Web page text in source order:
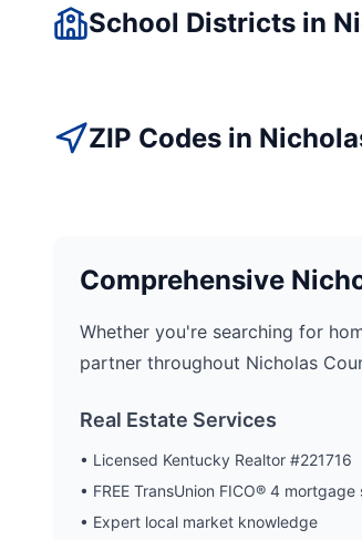
School Districts in
ZIP Codes in
Comprehensive
Whether you're searching for
partner throughout Nicholas
Real Estate Services
• Licensed Kentucky Realtor #221716
• FREE TransUnion FICO® 4 mortgage
• Expert local market knowledge